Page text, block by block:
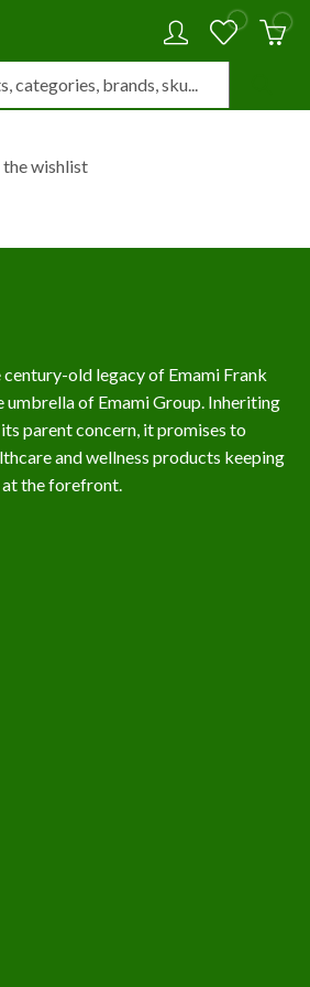
0
wishlist
old legacy of Emami Frank
umbrella of Emami Group. Inheriting
parent concern, it promises to
and wellness products keeping
the forefront.